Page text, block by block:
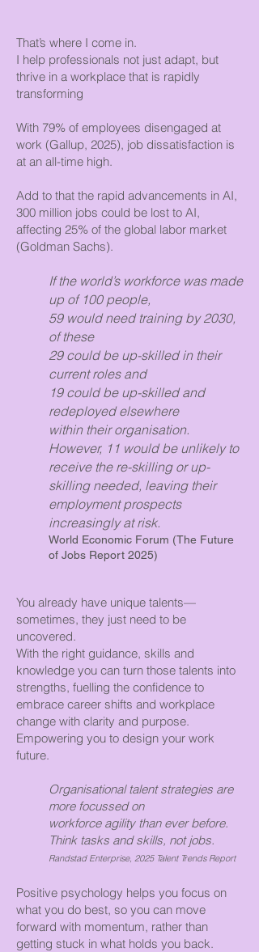
That’s where I come in.
I help professionals not just adapt, but
thrive in a workplace that is rapidly
transforming
With 79% of employees disengaged at
work (Gallup, 2025), job dissatisfaction is
at an all-time high.
Add to that the rapid advancements in AI,
300 million jobs could be lost to AI,
affecting 25% of the global labor market
(Goldman Sachs).
If the world’s workforce was made
up of 100 people,
59 would need training by 2030,
of these
29 could be up-skilled in their
current roles and
19 could be up-skilled and
redeployed elsewhere
within their organisation.
However, 11 would be unlikely to
receive the re-skilling or up-
skilling needed, leaving their
employment prospects
increasingly at risk.
World Economic Forum (The Future
of Jobs Report 2025)
You already have unique talents—
sometimes, they just need to be
uncovered.
With the right guidance, skills and
knowledge you can turn those talents into
strengths, fuelling the confidence to
embrace career shifts and workplace
change with clarity and purpose.
Empowering you to design your work
future.
Organisational talent strategies are
more focussed on
workforce agility than ever before.
Think tasks and skills, not jobs.
Randstad Enterprise, 2025 Talent Trends Report
Positive psychology helps you focus on
what you do best, so you can move
forward with momentum, rather than
getting stuck in what holds you back.